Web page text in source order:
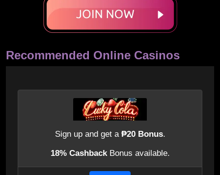
Recommended Online Casinos
Sign up and get a ₱20 Bonus.
18% CashbackBonus available.